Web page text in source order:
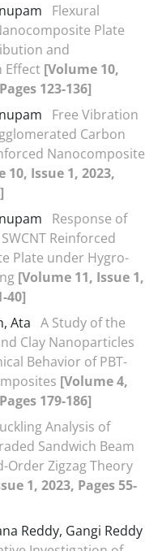
Flexural
Plate
and
Effect [Volume 10,
123-136]
Free Vibration
Carbon
Nanocomposite
10, Issue 1, 2023,
Response of
Reinforced
Plate under Hygro-
[Volume 11, Issue 1,
40]
Ata A Study of the
Clay Nanoparticles
Behavior of PBT-
[Volume 4,
179-186]
Analysis of
Sandwich Beam
Order Zigzag Theory
1, 2023, Pages 55-
Reddy, Gangi Reddy